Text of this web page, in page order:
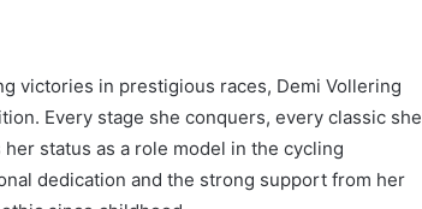
victories in prestigious races, Demi Vollering
Every stage she conquers, every classic she
status as a role model in the cycling
dedication and the strong support from her